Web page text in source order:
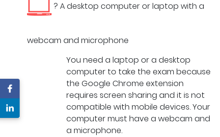
? A desktop computer or laptop with a
webcam and microphone
You need a laptop or a desktop
computer to take the exam because
the Google Chrome extension
requires screen sharing and it is not
compatible with mobile devices. Your
computer must have a webcam and
a microphone.